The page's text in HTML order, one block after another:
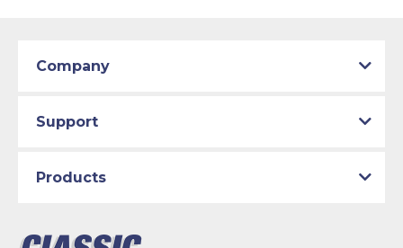
Company
Support
Products